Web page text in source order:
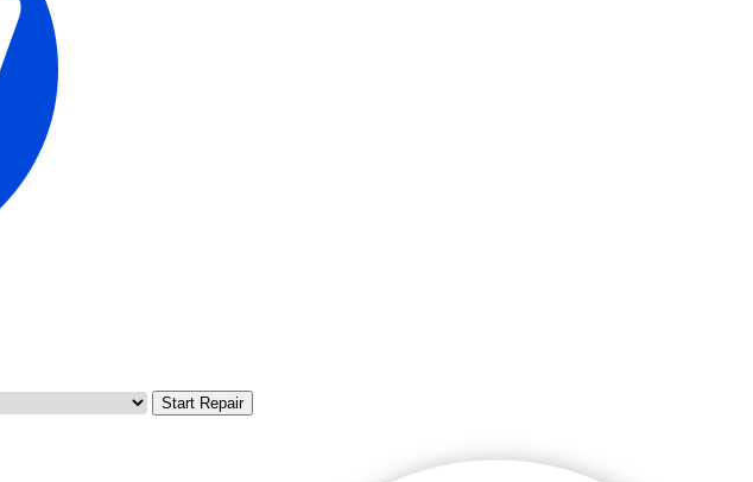
Start Repair